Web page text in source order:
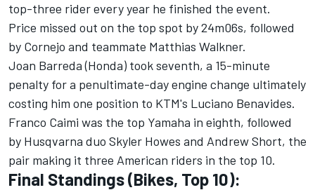
top-three rider every year he finished the event.
Price missed out on the top spot by 24m06s, followed
by Cornejo and teammate Matthias Walkner.
Joan Barreda (Honda) took seventh, a 15-minute
penalty for a penultimate-day engine change ultimately
costing him one position to KTM's Luciano Benavides.
Franco Caimi was the top Yamaha in eighth, followed
by Husqvarna duo Skyler Howes and Andrew Short, the
pair making it three American riders in the top 10.
Final Standings (Bikes, Top 10):